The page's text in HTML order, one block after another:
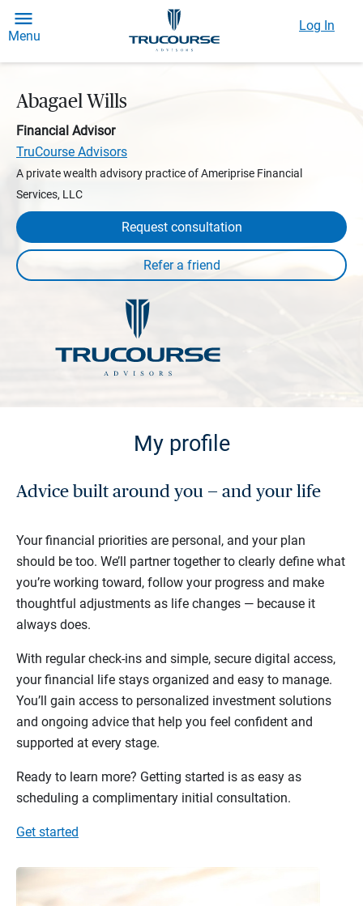
Menu
Log In
Abagael Wills
Financial Advisor
TruCourse Advisors
A private wealth advisory practice of Ameriprise Financial
Services, LLC
Request consultation
My profile
Advice built around you — and your life
Your financial priorities are personal, and your plan
should be too. We’ll partner together to clearly define what
you’re working toward, follow your progress and make
thoughtful adjustments as life changes — because it
always does.
With regular check-ins and simple, secure digital access,
your financial life stays organized and easy to manage.
You’ll gain access to personalized investment solutions
and ongoing advice that help you feel confident and
supported at every stage.
Ready to learn more? Getting started is as easy as
scheduling a complimentary initial consultation.
Get started